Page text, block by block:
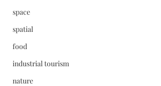
space
spatial
food
industrial tourism
nature